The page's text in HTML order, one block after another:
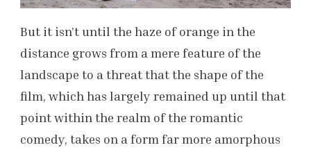
But it isn’t until the haze of orange in the
distance grows from a mere feature of the
landscape to a threat that the shape of the
film, which has largely remained up until that
point within the realm of the romantic
comedy, takes on a form far more amorphous